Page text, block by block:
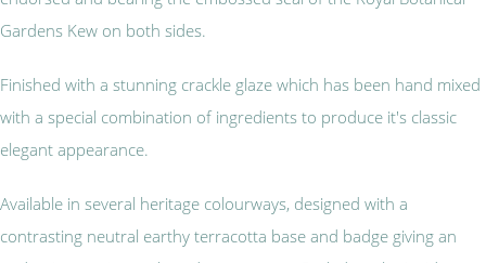
Gardens Kew on both sides.
Finished with a stunning crackle glaze which has been hand mixed
with a special combination of ingredients to produce it's classic
elegant appearance.
Available in several heritage colourways, designed with a
contrasting neutral earthy terracotta base and badge giving an